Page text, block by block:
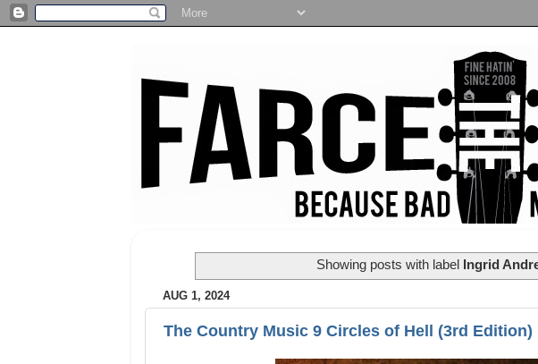
Showing posts with label Ingrid
AUG 1, 2024
The Country Music 9 Circles of Hell (3rd Edition)